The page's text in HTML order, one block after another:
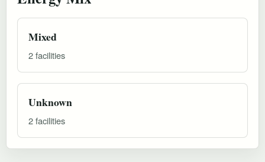
Mixed
2 facilities
Unknown
2 facilities